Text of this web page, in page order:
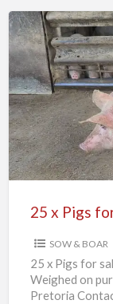
25
x
Pigs
for
sale
25 x Pigs
SOW & BOAR
25 x Pigs for
Weighed on
Pretoria